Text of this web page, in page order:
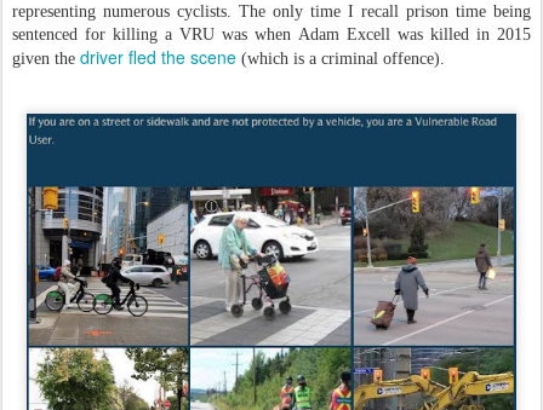
representing numerous cyclists. The only time I recall prison time being
sentenced for killing a VRU was when Adam Excell was killed in 2015
given the driver fled the scene (which is a criminal offence).